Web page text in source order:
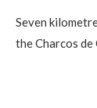
Seven
the Charcos